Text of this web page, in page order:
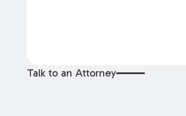
Talk to an Attorney